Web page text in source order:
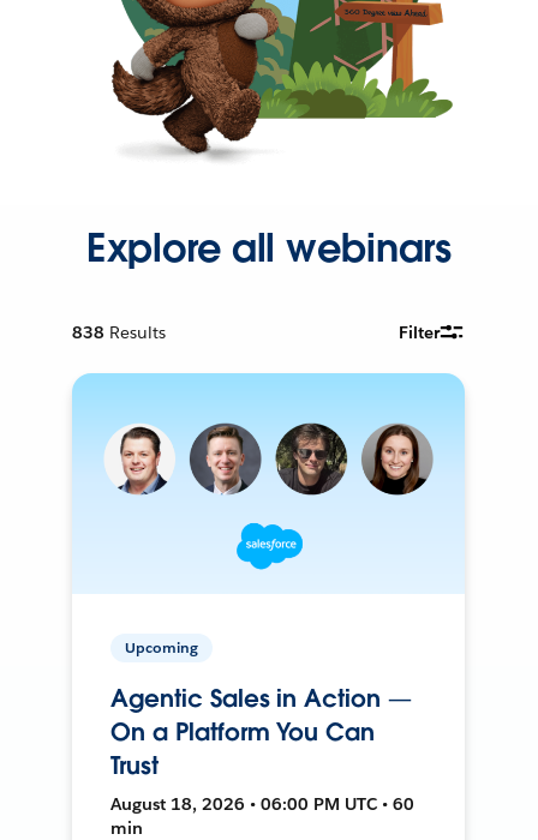
Explore all webinars
838 Results Filter
Upcoming
Agentic Sales in Action —
On a Platform You Can
Trust
August 18, 2026 • 06:00 PM UTC • 60
min